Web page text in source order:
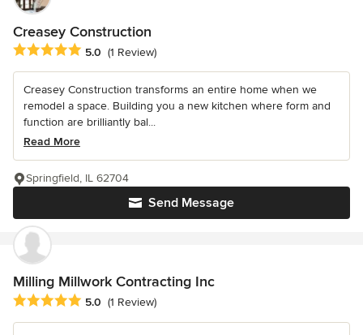
Creasey Construction
Average rating: 5 out of 5 stars
5.0 (1 Review)
Creasey Construction transforms an entire home when we
remodel a space. Building you a new kitchen where form and
function are brilliantly bal...
Read More
Send Message
Springfield, IL 62704
Milling Millwork Contracting Inc
Average rating: 5 out of 5 stars
5.0 (1 Review)